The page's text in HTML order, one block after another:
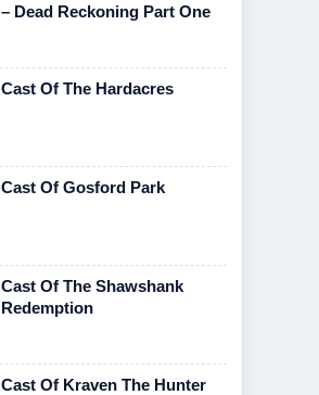
– Dead Reckoning Part One
Cast Of The Hardacres
Cast Of Gosford Park
Cast Of The Shawshank
Redemption
Cast Of Kraven The Hunter